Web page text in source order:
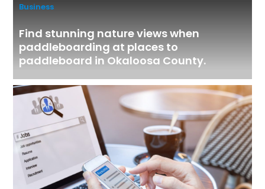
Business
Find stunning nature views when
paddleboarding at places to
paddleboard in Okaloosa County.